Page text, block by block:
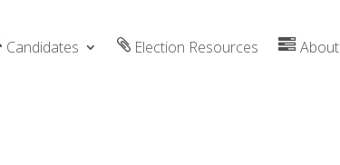
Candidates Election Resources About